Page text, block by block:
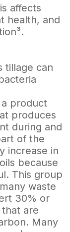
affects
health, and
tillage can
product
produces
during and
of the
increase in
because
This group
waste
30% or
are
Many